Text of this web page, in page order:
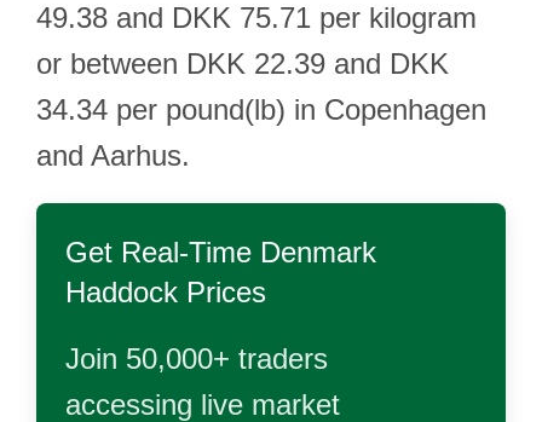
49.38 and DKK 75.71 per kilogram
or between DKK 22.39 and DKK
34.34 per pound(lb) in Copenhagen
and Aarhus.
Get Real-Time Denmark
Haddock Prices
Join 50,000+ traders
accessing live market